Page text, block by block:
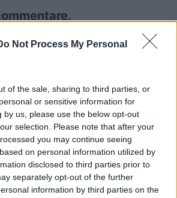
Not Process My Personal
of the sale, sharing to third parties, or
or sensitive information for
by us, please use the below opt-out
selection. Please note that after your
you may continue seeing
on personal information utilized by
disclosed to third parties prior to
separately opt-out of the further
information by third parties on the
.
Utenti
per leggere le recensioni:
Posizione (1) Mostra tutto
21/11/2012 0:34